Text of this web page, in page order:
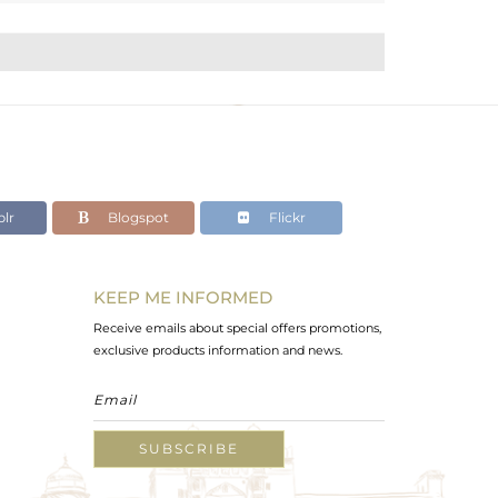
Blogspot Flickr
KEEP ME INFORMED
Receive emails about special offers promotions,
exclusive products information and news.
SUBSCRIBE